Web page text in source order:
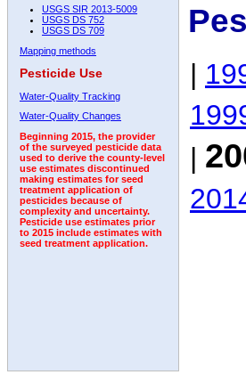
USGS SIR 2013-5009
USGS DS 752
USGS DS 709
Mapping methods
Pesticide Use
Water-Quality Tracking
Water-Quality Changes
Beginning 2015, the provider
of the surveyed pesticide data
used to derive the county-level
use estimates discontinued
making estimates for seed
treatment application of
pesticides because of
complexity and uncertainty.
Pesticide use estimates prior
to 2015 include estimates with
seed treatment application.
|
|